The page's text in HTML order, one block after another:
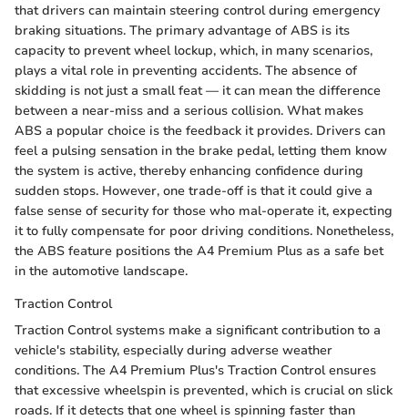
that drivers can maintain steering control during emergency
braking situations. The primary advantage of ABS is its
capacity to prevent wheel lockup, which, in many scenarios,
plays a vital role in preventing accidents. The absence of
skidding is not just a small feat — it can mean the difference
between a near-miss and a serious collision. What makes
ABS a popular choice is the feedback it provides. Drivers can
feel a pulsing sensation in the brake pedal, letting them know
the system is active, thereby enhancing confidence during
sudden stops. However, one trade-off is that it could give a
false sense of security for those who mal-operate it, expecting
it to fully compensate for poor driving conditions. Nonetheless,
the ABS feature positions the A4 Premium Plus as a safe bet
in the automotive landscape.
Traction Control
Traction Control systems make a significant contribution to a
vehicle's stability, especially during adverse weather
conditions. The A4 Premium Plus's Traction Control ensures
that excessive wheelspin is prevented, which is crucial on slick
roads. If it detects that one wheel is spinning faster than